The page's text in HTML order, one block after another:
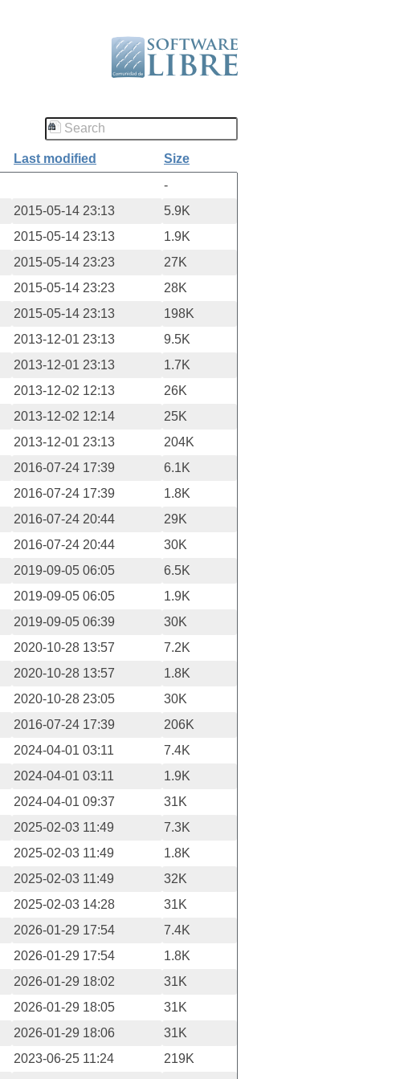
Last modified
Size
-
2015-05-14 23:13
5.9K
2015-05-14 23:13
1.9K
2015-05-14 23:23
27K
2015-05-14 23:23
28K
2015-05-14 23:13
198K
2013-12-01 23:13
9.5K
2013-12-01 23:13
1.7K
2013-12-02 12:13
26K
2013-12-02 12:14
25K
2013-12-01 23:13
204K
2016-07-24 17:39
6.1K
2016-07-24 17:39
1.8K
2016-07-24 20:44
29K
2016-07-24 20:44
30K
2019-09-05 06:05
6.5K
2019-09-05 06:05
1.9K
2019-09-05 06:39
30K
2020-10-28 13:57
7.2K
2020-10-28 13:57
1.8K
2020-10-28 23:05
30K
2016-07-24 17:39
206K
2024-04-01 03:11
7.4K
2024-04-01 03:11
1.9K
2024-04-01 09:37
31K
2025-02-03 11:49
7.3K
2025-02-03 11:49
1.8K
2025-02-03 11:49
32K
2025-02-03 14:28
31K
2026-01-29 17:54
7.4K
2026-01-29 17:54
1.8K
2026-01-29 18:02
31K
2026-01-29 18:05
31K
2026-01-29 18:06
31K
2023-06-25 11:24
219K